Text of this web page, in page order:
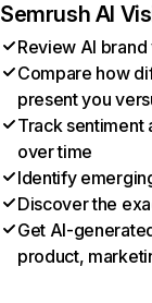
Semrush AI
Review AI
Compare how
present you
Track sentiment
over time
Identify
Discover the
Get AI-
product,